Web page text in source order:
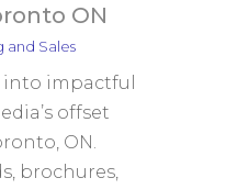
ON
and Sales
impactful
offset
ON.
brochures,